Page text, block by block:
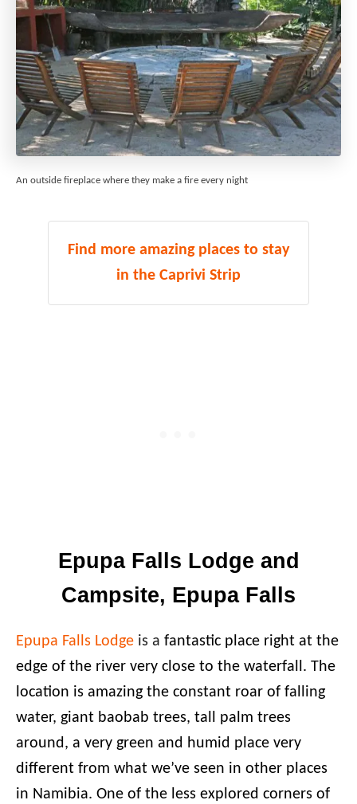
An outside fireplace where they make a fire every night
Find more amazing places to stay
in the Caprivi Strip
Epupa Falls Lodge and
Campsite, Epupa Falls
Epupa Falls Lodge is a fantastic place right at the
edge of the river very close to the waterfall. The
location is amazing the constant roar of falling
water, giant baobab trees, tall palm trees
around, a very green and humid place very
different from what we’ve seen in other places
in Namibia. One of the less explored corners of